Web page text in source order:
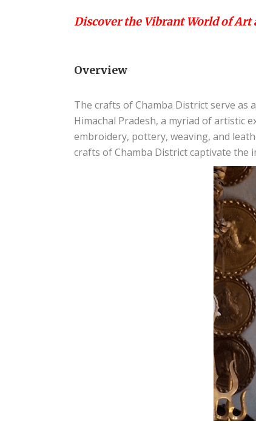
Discover the Vibrant World of Art
Overview
The crafts of Chamba District serve
Himachal Pradesh, a myriad of artistic
embroidery, pottery, weaving, and
crafts of Chamba District captivate the